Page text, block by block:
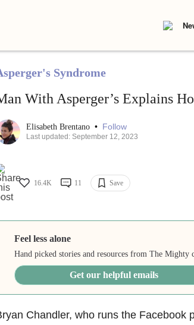
Syndrome
With Asperger’s Explains
Elisabeth Brentano • Follow
Last updated: September 12, 2023
16.4K 11 Save
Feel less alone
Hand picked stories and resources from The Mighty
Get our helpful emails
Chandler, who runs the Facebook